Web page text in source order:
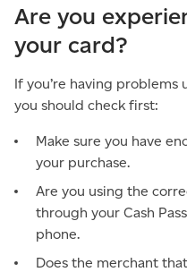
Are you
your card?
If you’re having problems
you should check first:
Make sure you have
your purchase.
Are you using the
through your Cash
phone.
Does the merchant